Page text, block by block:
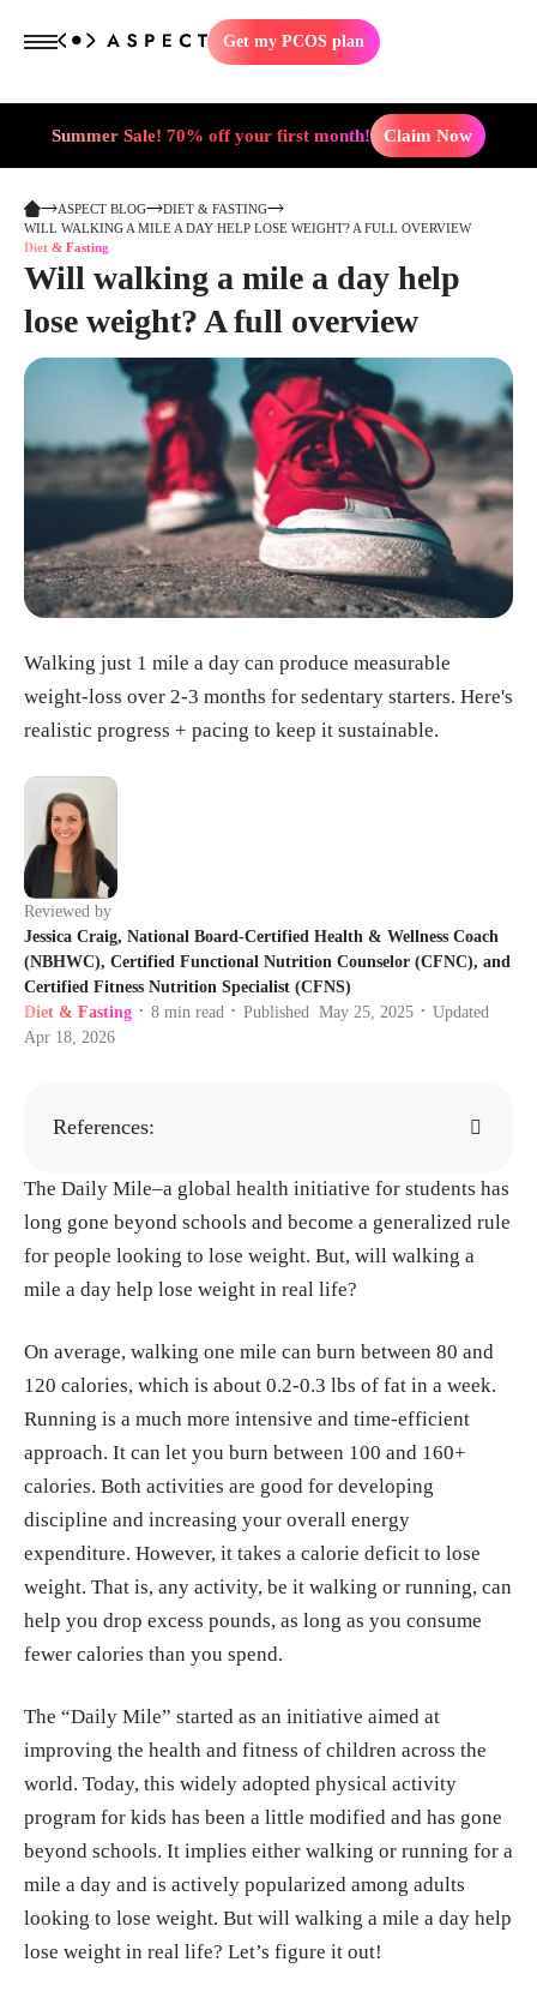
Get my PCOS plan
Summer Sale! 70% off your first month! Claim Now
ASPECT BLOG
DIET & FASTING
WILL WALKING A MILE A DAY HELP LOSE WEIGHT? A FULL OVERVIEW
Diet & Fasting
Will walking a mile a day help
lose weight? A full overview
Walking just 1 mile a day can produce measurable
weight-loss over 2-3 months for sedentary starters. Here's
realistic progress + pacing to keep it sustainable.
Reviewed by
Jessica Craig, National Board-Certified Health & Wellness Coach
(NBHWC), Certified Functional Nutrition Counselor (CFNC), and
Certified Fitness Nutrition Specialist (CFNS)
Diet & Fasting • 8 min read • Published May 25, 2025 •
Updated
Apr 18, 2026
References:
The Daily Mile.https://thedailymile.co.uk
Scott Frothingham, Imashi Fernando. "What
Is Basal Metabolic Rate?" Healthline, 5, Ma
y, 2023.https://www.healthline.com/health/w
Redman LM, Ravussin E. "Caloric restriction
in humans: impact on physiological, psychol
ogical, and behavioral outcomes." Antioxid
Redox Signal, 15, Jan. 2011. https://pmc.ncb
i.nlm.nih.gov/articles/PMC3014770/
Nicol Natale. "How Many Calories Does Wal
ion, 28, Jan. 2025.
https://www.prevention.co
m/fitness/fitness-tips/a41048373/calories-bu
rned-walking/
Christine Luff. "Calories Burned by Runnin
g: What You Need to Know." Very Well Fitne
ss, 8, May, 2024.https://www.verywellfit.co
m/how-many-calories-does-running-burn-29
11108
"The remarkable health benefits of running."
Circle Health Group, 23, Jan. 2024.https://w
ww.circlehealthgroup.co.uk/health-matters/e
The Daily Mile–a global health initiative for students has
long gone beyond schools and become a generalized rule
for people looking to lose weight. But, will walking a
mile a day help lose weight in real life?
On average, walking one mile can burn between 80 and
120 calories, which is about 0.2-0.3 lbs of fat in a week.
Running is a much more intensive and time-efficient
approach. It can let you burn between 100 and 160+
calories. Both activities are good for developing
discipline and increasing your overall energy
expenditure. However, it takes a calorie deficit to lose
weight. That is, any activity, be it walking or running, can
help you drop excess pounds, as long as you consume
fewer calories than you spend.
The “Daily Mile” started as an initiative aimed at
improving the health and fitness of children across the
world. Today, this widely adopted physical activity
program for kids has been a little modified and has gone
beyond schools. It implies either walking or running for a
mile a day and is actively popularized among adults
looking to lose weight. But will walking a mile a day help
lose weight in real life? Let’s figure it out!